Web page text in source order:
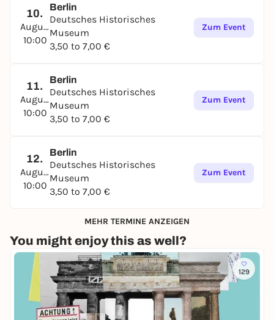
10.
August
10:00
Berlin
Deutsches Historisches
Museum
3,50 to 7,00 €
Zum Event
11.
August
10:00
Berlin
Deutsches Historisches
Museum
3,50 to 7,00 €
Zum Event
12.
August
10:00
Berlin
Deutsches Historisches
Museum
3,50 to 7,00 €
Zum Event
MEHR TERMINE ANZEIGEN
You might enjoy this as well?
129